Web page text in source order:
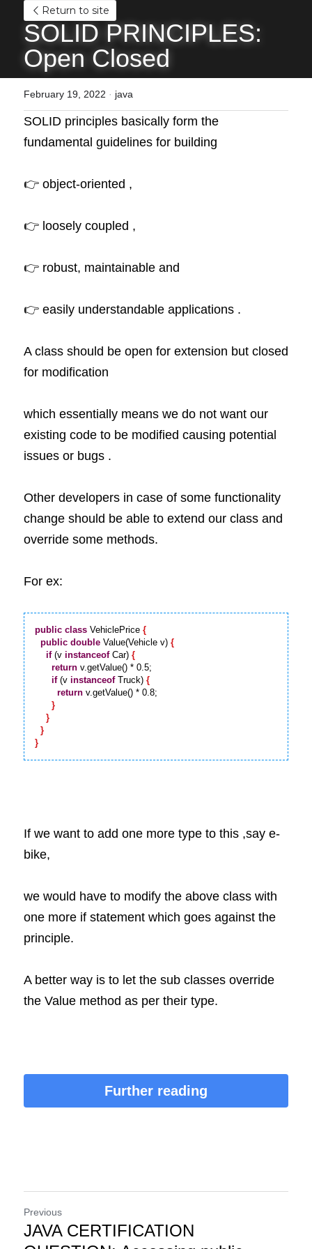
Return to site
SOLID PRINCIPLES:
Open Closed
February 19, 2022 · java
SOLID principles basically form the
fundamental guidelines for building
👉 object-oriented ,
👉 loosely coupled ,
👉 robust, maintainable and
👉 easily understandable applications .
A class should be open for extension but closed
for modification
which essentially means we do not want our
existing code to be modified causing potential
issues or bugs .
Other developers in case of some functionality
change should be able to extend our class and
override some methods.
For ex:
public class VehiclePrice {
public double Value(Vehicle v) {
if (v instanceof Car) {
return v.getValue() * 0.5;
if (v instanceof Truck) {
return v.getValue() * 0.8;
}
}
}
}
If we want to add one more type to this ,say e-
bike,
we would have to modify the above class with
one more if statement which goes against the
principle.
A better way is to let the sub classes override
the Value method as per their type.
Further reading
Previous
JAVA CERTIFICATION